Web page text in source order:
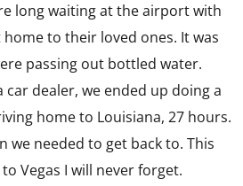
long waiting at the airport with
to their loved ones. It was
passing out bottled water.
car dealer, we ended up doing a
home to Louisiana, 27 hours.
we needed to get back to. This
Vegas I will never forget.